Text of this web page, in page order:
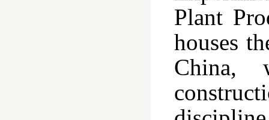
Plant
houses
China,